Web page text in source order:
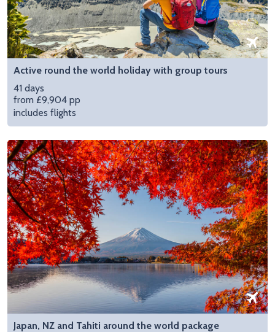
Active round the world holiday with group tours
41 days
from £9,904 pp
includes flights
Japan, NZ and Tahiti around the world package